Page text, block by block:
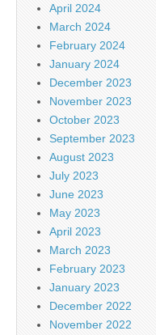
April 2024
March 2024
February 2024
January 2024
December 2023
November 2023
October 2023
September 2023
August 2023
July 2023
June 2023
May 2023
April 2023
March 2023
February 2023
January 2023
December 2022
November 2022